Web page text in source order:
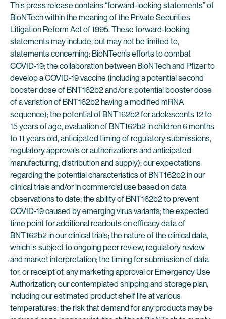
This press release contains “forward-looking statements” of
BioNTech within the meaning of the Private Securities
Litigation Reform Act of 1995. These forward-looking
statements may include, but may not be limited to,
statements concerning: BioNTech’s efforts to combat
COVID-19; the collaboration between BioNTech and Pfizer to
develop a COVID-19 vaccine (including a potential second
booster dose of BNT162b2 and/or a potential booster dose
of a variation of BNT162b2 having a modified mRNA
sequence); the potential of BNT162b2 for adolescents 12 to
15 years of age, evaluation of BNT162b2 in children 6 months
to 11 years old, anticipated timing of regulatory submissions,
regulatory approvals or authorizations and anticipated
manufacturing, distribution and supply); our expectations
regarding the potential characteristics of BNT162b2 in our
clinical trials and/or in commercial use based on data
observations to date; the ability of BNT162b2 to prevent
COVID-19 caused by emerging virus variants; the expected
time point for additional readouts on efficacy data of
BNT162b2 in our clinical trials; the nature of the clinical data,
which is subject to ongoing peer review, regulatory review
and market interpretation; the timing for submission of data
for, or receipt of, any marketing approval or Emergency Use
Authorization; our contemplated shipping and storage plan,
including our estimated product shelf life at various
temperatures; the risk that demand for any products may be